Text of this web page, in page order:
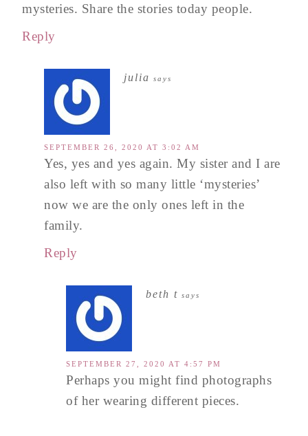
mysteries. Share the stories today people.
Reply
julia says
SEPTEMBER 26, 2020 AT 3:02 AM
Yes, yes and yes again. My sister and I are
also left with so many little ‘mysteries’
now we are the only ones left in the
family.
Reply
beth t says
SEPTEMBER 27, 2020 AT 4:57 PM
Perhaps you might find photographs
of her wearing different pieces.